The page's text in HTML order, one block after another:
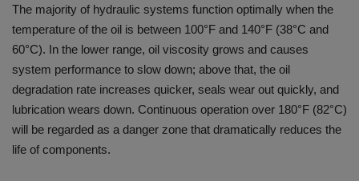
EVENTS
EDUCATION
TOOLBOX
The majority of hydraulic systems function optimally when the
temperature of the oil is between 100°F and 140°F (38°C and
60°C). In the lower range, oil viscosity grows and causes
system performance to slow down; above that, the oil
degradation rate increases quicker, seals wear out quickly, and
lubrication wears down. Continuous operation over 180°F (82°C)
will be regarded as a danger zone that dramatically reduces the
life of components.